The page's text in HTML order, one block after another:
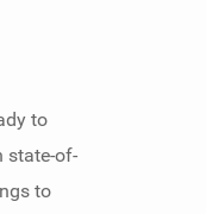
to
state-of-
to